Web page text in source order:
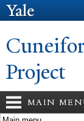
Project
MAIN